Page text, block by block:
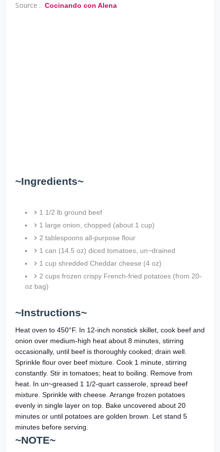
Source : Cocinando con Alena
~Ingredients~
1 1/2 lb ground beef
1 large onion, chopped (about 1 cup)
2 tablespoons all-purpose flour
1 can (14.5 oz) diced tomatoes, un~drained
1 cup shredded Cheddar cheese (4 oz)
2 cups frozen crispy French-fried potatoes (from 20-
oz bag)
~Instructions~
Heat oven to 450°F. In 12-inch nonstick skillet, cook beef and
onion over medium-high heat about 8 minutes, stirring
occasionally, until beef is thoroughly cooked; drain well.
Sprinkle flour over beef mixture. Cook 1 minute, stirring
constantly. Stir in tomatoes; heat to boiling. Remove from
heat. In un~greased 1 1/2-quart casserole, spread beef
mixture. Sprinkle with cheese. Arrange frozen potatoes
evenly in single layer on top. Bake uncovered about 20
minutes or until potatoes are golden brown. Let stand 5
minutes before serving.
~NOTE~